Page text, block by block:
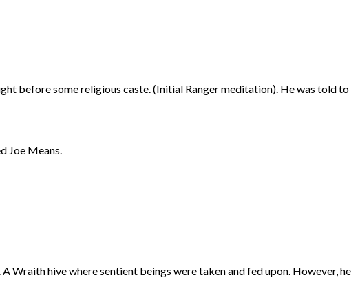
before some religious caste. (Initial Ranger meditation). He was told to
Joe Means.
Wraith hive where sentient beings were taken and fed upon. However, he